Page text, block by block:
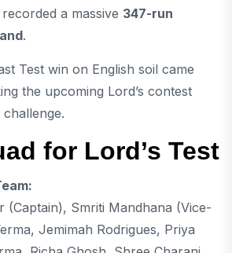
a massive 347-run
.
Test win on English soil came
the upcoming Lord’s contest
for Lord’s Test
(Captain), Smriti Mandhana (Vice-
, Jemimah Rodrigues, Priya